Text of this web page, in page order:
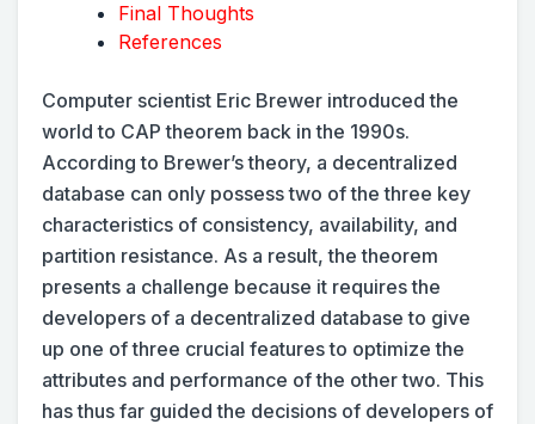
Final Thoughts
References
Computer scientist Eric Brewer introduced the
world to CAP theorem back in the 1990s.
According to Brewer’s theory, a decentralized
database can only possess two of the three key
characteristics of consistency, availability, and
partition resistance. As a result, the theorem
presents a challenge because it requires the
developers of a decentralized database to give
up one of three crucial features to optimize the
attributes and performance of the other two. This
has thus far guided the decisions of developers of